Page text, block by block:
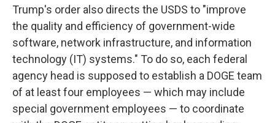
Trump's order also directs the USDS to "improve
the quality and efficiency of government-wide
software, network infrastructure, and information
technology (IT) systems." To do so, each federal
agency head is supposed to establish a DOGE team
of at least four employees — which may include
special government employees — to coordinate